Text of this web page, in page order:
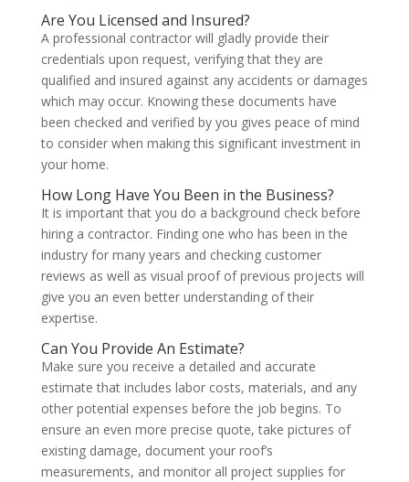
Are You Licensed and Insured?
A professional contractor will gladly provide their
credentials upon request, verifying that they are
qualified and insured against any accidents or damages
which may occur. Knowing these documents have
been checked and verified by you gives peace of mind
to consider when making this significant investment in
your home.
How Long Have You Been in the Business?
It is important that you do a background check before
hiring a contractor. Finding one who has been in the
industry for many years and checking customer
reviews as well as visual proof of previous projects will
give you an even better understanding of their
expertise.
Can You Provide An Estimate?
Make sure you receive a detailed and accurate
estimate that includes labor costs, materials, and any
other potential expenses before the job begins. To
ensure an even more precise quote, take pictures of
existing damage, document your roof’s
measurements, and monitor all project supplies for